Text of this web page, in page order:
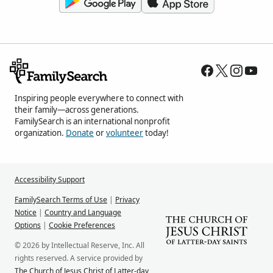
Inspiring people everywhere to connect with
their family—across generations.
FamilySearch is an international nonprofit
organization. Donate orvolunteertoday!
Accessibility Support
FamilySearch Terms of Use | Privacy
Notice | Country and Language
Options | Cookie Preferences
© 2026 by Intellectual Reserve, Inc. All
rights reserved. A service provided by